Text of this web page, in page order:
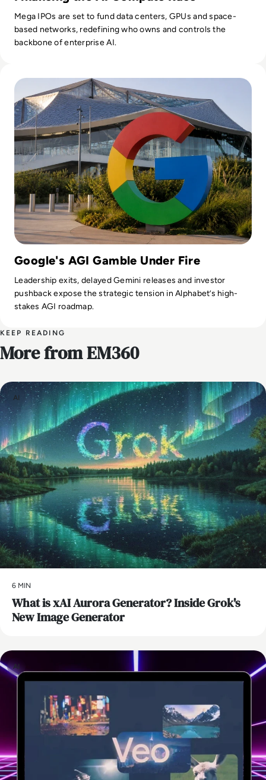
Mega IPOs are set to fund data centers, GPUs and space-
based networks, redefining who owns and controls the
backbone of enterprise AI.
Google's AGI Gamble Under Fire
Leadership exits, delayed Gemini releases and investor
pushback expose the strategic tension in Alphabet’s high-
stakes AGI roadmap.
KEEP READING
More from EM360
AI
6 MIN
What is xAI Aurora Generator? Inside Grok's
New Image Generator
AI